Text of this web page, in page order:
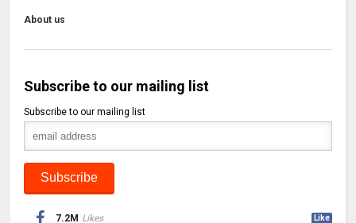
About us
Subscribe to our mailing list
Subscribe to our mailing list
7.2M Likes Like